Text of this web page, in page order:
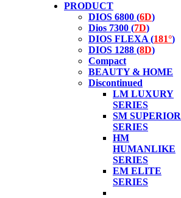
PRODUCT
DIOS 6800 (6D)
Dios 7300 (7D)
DIOS FLEXA (181°)
DIOS 1288 (8D)
Compact
BEAUTY & HOME
Discontinued
LM LUXURY
SERIES
SM SUPERIOR
SERIES
HM
HUMANLIKE
SERIES
EM ELITE
SERIES